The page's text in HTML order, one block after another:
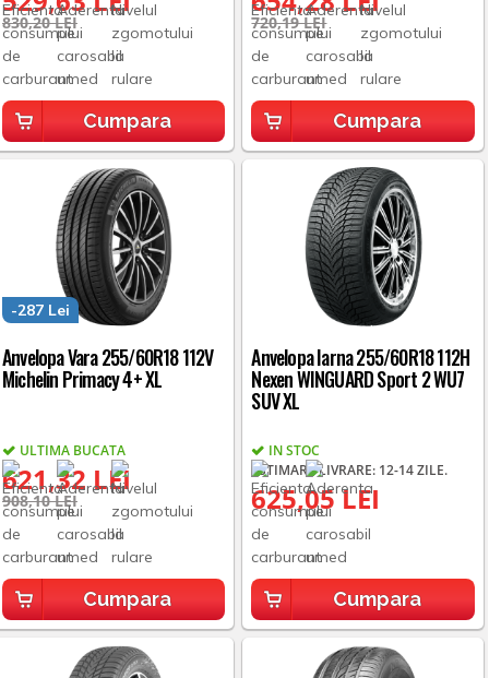
830,20 LEI
Cumpara
720,19 LEI
Cumpara
Anvelopa Vara 255/60R18 112V
Michelin Primacy 4+ XL
ULTIMA BUCATA
621,32 LEI
-287 Lei
908,10 LEI
Cumpara
Anvelopa Iarna 255/60R18 112H
Nexen WINGUARD Sport 2 WU7
SUV XL
IN STOC
ESTIMARE LIVRARE: 12-14 ZILE.
625,05 LEI
Cumpara